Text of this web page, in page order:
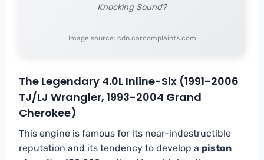
Knocking Sound?
Image source: cdn.carcomplaints.com
The Legendary 4.0L Inline-Six (1991-2006
TJ/LJ Wrangler, 1993-2004 Grand
Cherokee)
This engine is famous for its near-indestructible
reputation and its tendency to develop a piston